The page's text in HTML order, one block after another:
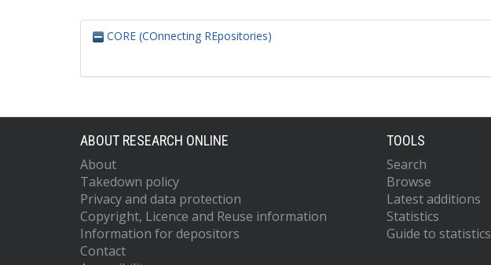
CORE (COnnecting REpositories)
ABOUT RESEARCH ONLINE
About
Takedown policy
Privacy and data protection
Copyright, Licence and Reuse information
Information for depositors
Contact
TOOLS
Search
Browse
Latest additions
Statistics
Guide to statistics